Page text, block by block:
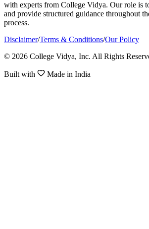
with experts from College Vidya. Our role is
and provide structured guidance throughout
process.
Disclaimer/Terms & Conditions/Our Policy
© 2026 College Vidya, Inc. All Rights
Built with Made in India